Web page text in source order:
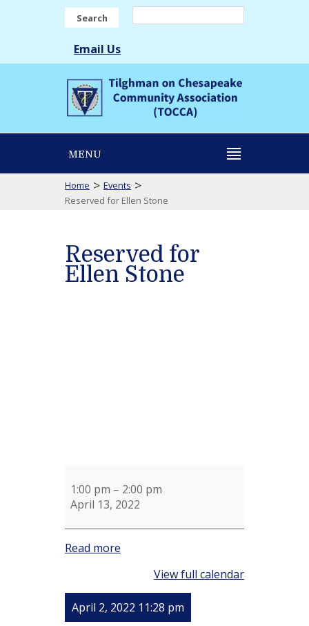
Search
Email Us
MENU
Home > Events >
Reserved for Ellen Stone
Reserved for
Ellen Stone
1:00 pm – 2:00 pm
April 13, 2022
Read more
View full calendar
April 2, 2022 11:28 pm